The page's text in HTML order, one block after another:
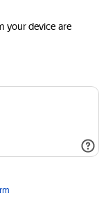
your device are